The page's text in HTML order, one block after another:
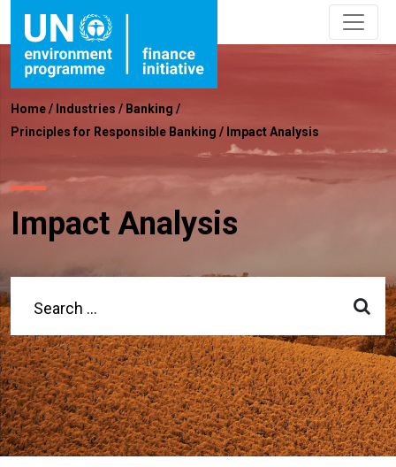
Home/ Industries / Banking /
Principles for Responsible Banking / Impact Analysis
Impact Analysis